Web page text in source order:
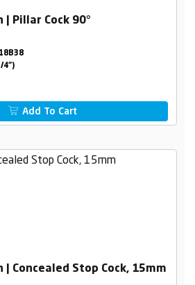
Pillar Cock 90°
4")
Add To Cart
Concealed Stop Cock, 15mm